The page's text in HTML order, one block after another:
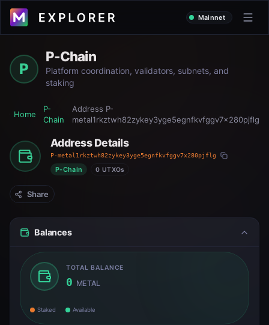
Mainnet
P
P-Chain
Platform coordination, validators, subnets, and
staking
Home
P-
Chain
Address P-
metal1rkztwh82zykey3yge5egnfkvfggv7x280pjflg
Address Details
P-metal1rkztwh82zykey3yge5egnfkvfggv7x280pjflg
P-Chain 0 UTXOs
Share
Balances
TOTAL BALANCE
0 METAL
Staked Available